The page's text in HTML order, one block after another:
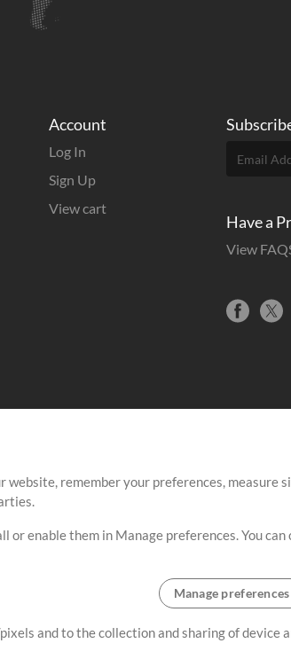
Account
Log In
Sign Up
View cart
Have a
View
remember your preferences, measure
enable them in Manage preferences. You
Manage preferences
and to the collection and sharing of device